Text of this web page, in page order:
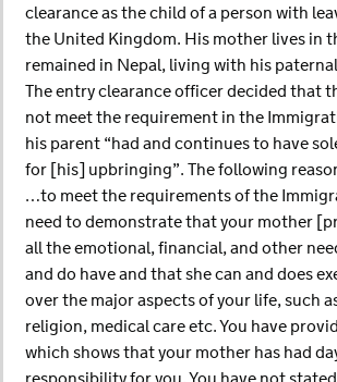
clearance as the child of a person with
the United Kingdom. His mother lives in
remained in Nepal, living with his
The entry clearance officer decided that
not meet the requirement in the
his parent “had and continues to have
for [his] upbringing”. The following
…to meet the requirements of the
need to demonstrate that your mother
all the emotional, financial, and other
and do have and that she can and does
over the major aspects of your life, such
religion, medical care etc. You have
which shows that your mother has had